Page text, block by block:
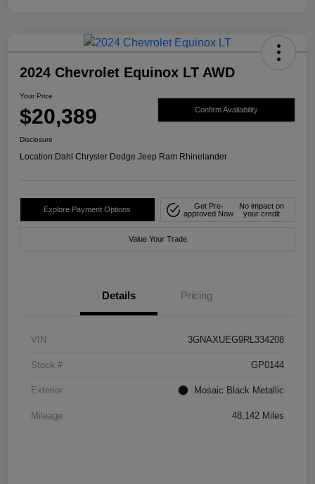
2024 Chevrolet Equinox LT AWD
Your Price
$20,389 Confirm Availability
Disclosure
Location:Dahl Chrysler Dodge Jeep Ram Rhinelander
Explore Payment Options
Get Pre-
approved Now
No impact on
your credit
Value Your Trade
Details Pricing
VIN 3GNAXUEG9RL334208
Stock # GP0144
Exterior Mosaic Black Metallic
Mileage 48,142 Miles